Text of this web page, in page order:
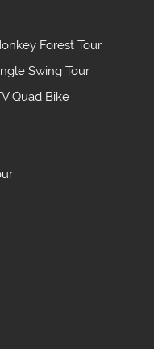
Forest Tour
Swing Tour
Quad Bike